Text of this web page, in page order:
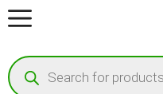
Skip
content
Products
search